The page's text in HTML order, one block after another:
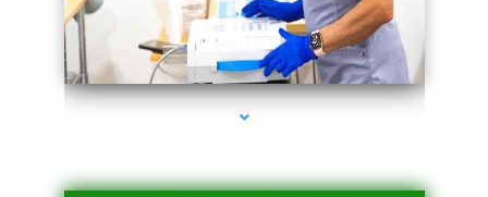
series-1000-Trusculpt Flex Virginia Key